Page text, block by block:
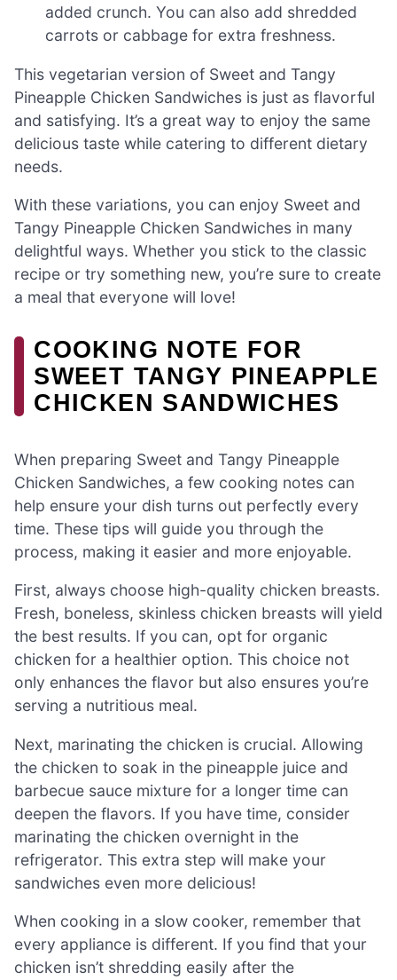
added crunch. You can also add shredded
carrots or cabbage for extra freshness.
This vegetarian version of Sweet and Tangy
Pineapple Chicken Sandwiches is just as flavorful
and satisfying. It’s a great way to enjoy the same
delicious taste while catering to different dietary
needs.
With these variations, you can enjoy Sweet and
Tangy Pineapple Chicken Sandwiches in many
delightful ways. Whether you stick to the classic
recipe or try something new, you’re sure to create
a meal that everyone will love!
COOKING NOTE FOR
SWEET TANGY PINEAPPLE
CHICKEN SANDWICHES
When preparing Sweet and Tangy Pineapple
Chicken Sandwiches, a few cooking notes can
help ensure your dish turns out perfectly every
time. These tips will guide you through the
process, making it easier and more enjoyable.
First, always choose high-quality chicken breasts.
Fresh, boneless, skinless chicken breasts will yield
the best results. If you can, opt for organic
chicken for a healthier option. This choice not
only enhances the flavor but also ensures you’re
serving a nutritious meal.
Next, marinating the chicken is crucial. Allowing
the chicken to soak in the pineapple juice and
barbecue sauce mixture for a longer time can
deepen the flavors. If you have time, consider
marinating the chicken overnight in the
refrigerator. This extra step will make your
sandwiches even more delicious!
When cooking in a slow cooker, remember that
every appliance is different. If you find that your
chicken isn’t shredding easily after the